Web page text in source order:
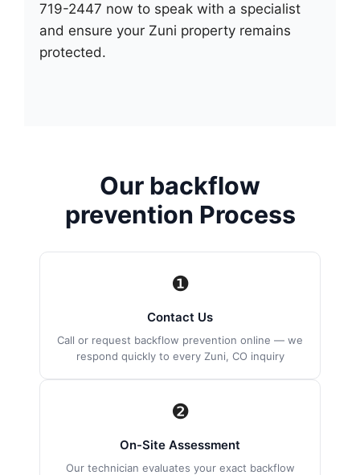
719-2447 now to speak with a specialist
and ensure your Zuni property remains
protected.
Our backflow
prevention Process
❶
Contact Us
Call or request backflow prevention online — we
respond quickly to every Zuni, CO inquiry
❷
On-Site Assessment
Our technician evaluates your exact backflow